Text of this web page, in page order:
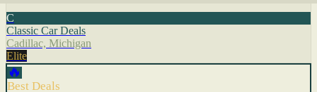
C
Classic Car Deals
Cadillac, Michigan
Elite
🔥
Best Deals